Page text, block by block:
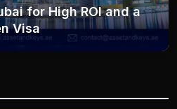
for High ROI and a
Visa